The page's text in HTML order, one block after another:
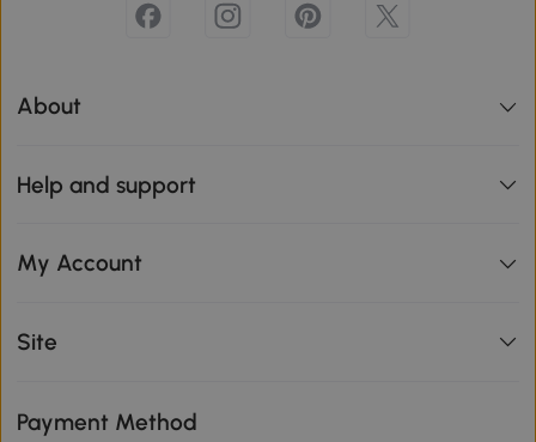
About
Help and support
My Account
Site
Payment Method